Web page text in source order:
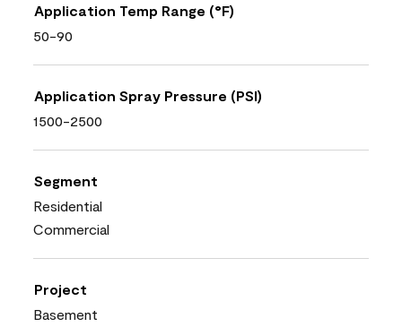
Application Temp Range (°F)
50-90
Application Spray Pressure (PSI)
1500-2500
Segment
Residential
Commercial
Project
Basement